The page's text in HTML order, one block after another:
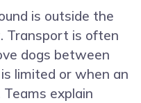
is outside the
Transport is often
dogs between
limited or when an
explain